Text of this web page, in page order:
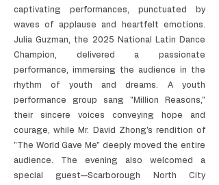
captivating performances, punctuated by
waves of applause and heartfelt emotions.
Julia Guzman, the 2025 National Latin Dance
Champion, delivered a passionate
performance, immersing the audience in the
rhythm of youth and dreams. A youth
performance group sang "Million Reasons,"
their sincere voices conveying hope and
courage, while Mr. David Zhong's rendition of
"The World Gave Me" deeply moved the entire
audience. The evening also welcomed a
special guest—Scarborough North City